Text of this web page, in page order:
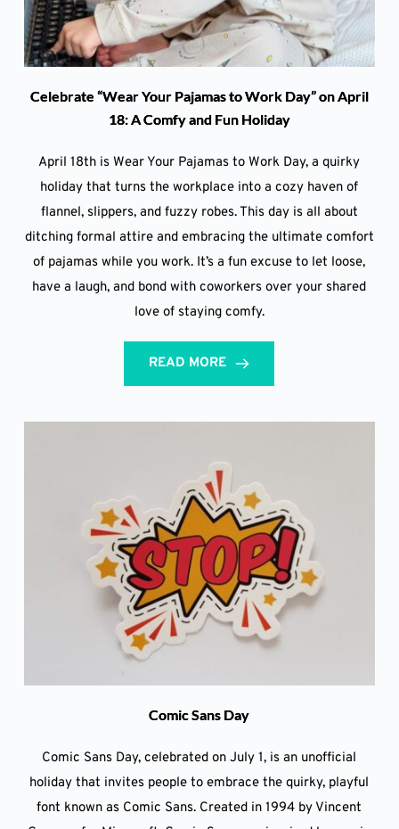
Celebrate “Wear Your Pajamas to Work Day” on April
18: A Comfy and Fun Holiday
April 18th is Wear Your Pajamas to Work Day, a quirky
holiday that turns the workplace into a cozy haven of
flannel, slippers, and fuzzy robes. This day is all about
ditching formal attire and embracing the ultimate comfort
of pajamas while you work. It’s a fun excuse to let loose,
have a laugh, and bond with coworkers over your shared
love of staying comfy.
READ MORE
Comic Sans Day
Comic Sans Day, celebrated on July 1, is an unofficial
holiday that invites people to embrace the quirky, playful
font known as Comic Sans. Created in 1994 by Vincent